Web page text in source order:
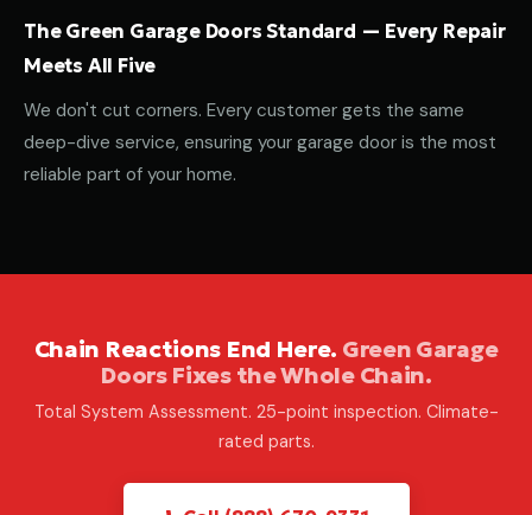
The Green Garage Doors Standard — Every Repair
Meets All Five
We don't cut corners. Every customer gets the same
deep-dive service, ensuring your garage door is the most
reliable part of your home.
Chain Reactions End Here. Green Garage
Doors Fixes the Whole Chain.
Total System Assessment. 25-point inspection. Climate-
rated parts.